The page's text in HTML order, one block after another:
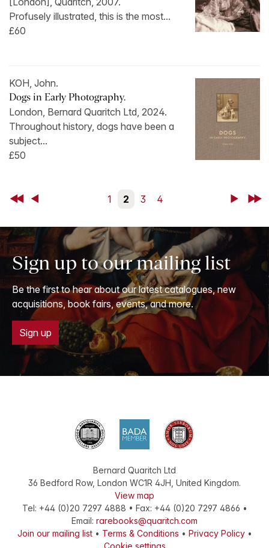
Profusely illustrated, this is the most...
£60
KOH, John.
Dogs in Early Photography.
London, Bernard Quaritch Ltd, 2024.
Throughout history, dogs have been a
subject...
£50
First Back 1 2 3 4 NextLast
Sign up to our mailing list
Be the first to hear about our latest catalogues, new
acquisitions, book fairs, events, and more.
Sign up
Bernard Quaritch Ltd
36 Bedford Row, London WC1R 4JH United Kingdom.
View map
Tel: +44 (0)20 7297 4888 • Fax: +44 (0)20 7297 4866 •
Email: rarebooks@quaritch.com
Join our mailing list• Terms & Conditions • Privacy Policy•